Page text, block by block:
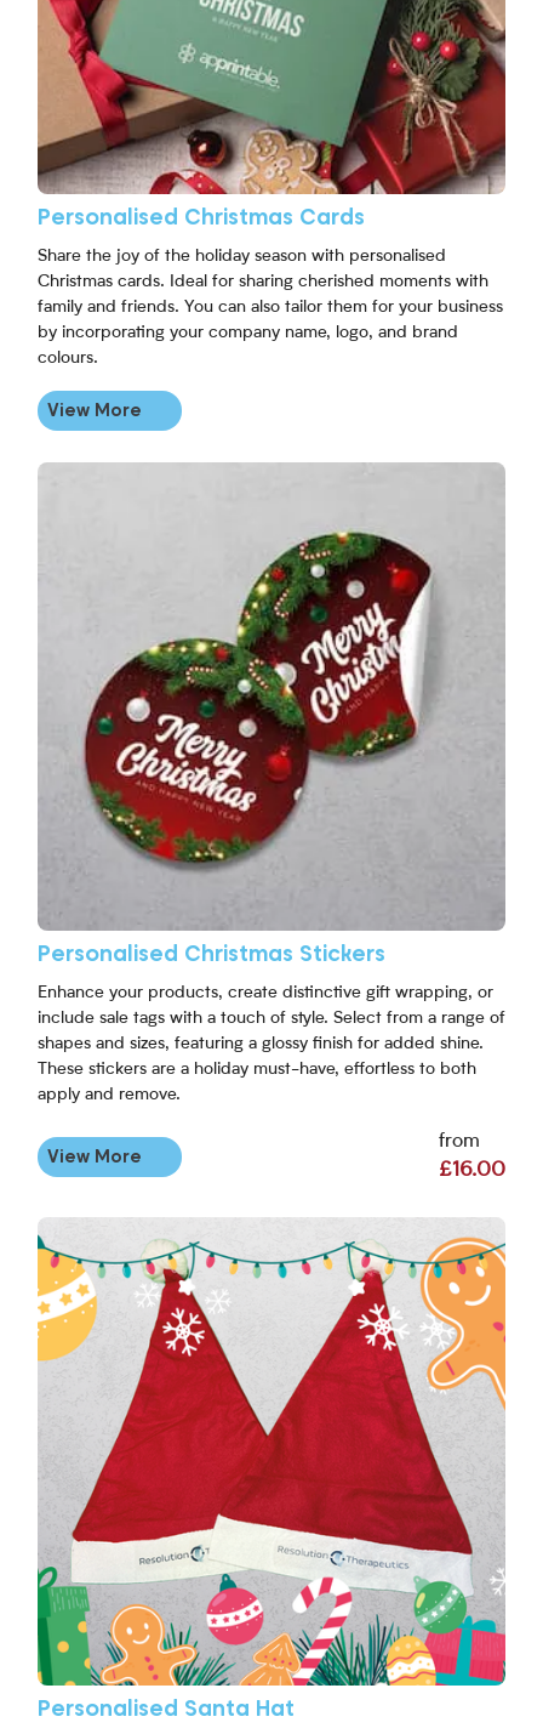
Personalised Christmas Cards
Share the joy of the holiday season with personalised
Christmas cards. Ideal for sharing cherished moments with
family and friends. You can also tailor them for your business
by incorporating your company name, logo, and brand
colours.
View More
Personalised Christmas Stickers
Enhance your products, create distinctive gift wrapping, or
include sale tags with a touch of style. Select from a range of
shapes and sizes, featuring a glossy finish for added shine.
These stickers are a holiday must-have, effortless to both
apply and remove.
from
£16.00
View More
View More Personalised Christmas Stickers
Personalised Santa Hat
View More Personalised Santa Hat